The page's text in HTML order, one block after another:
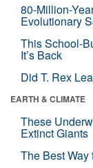
80-Million-
Evolutionary
This School-
It’s Back
Did T. Rex
EARTH & CLIMATE
These
Extinct Giants
The Best